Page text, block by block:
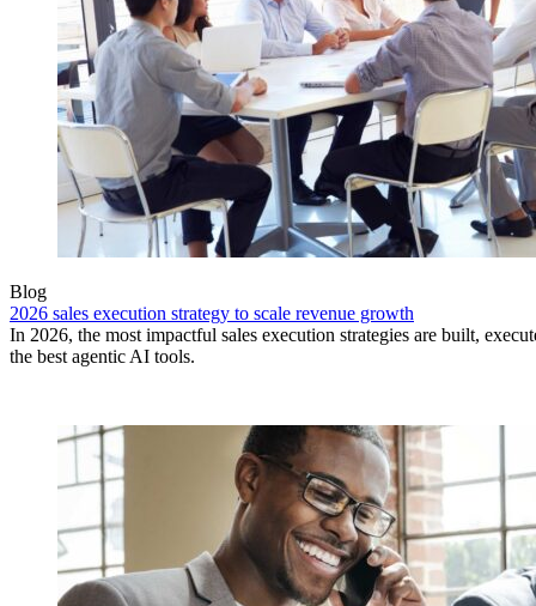
Blog
2026 sales execution strategy to scale revenue growth
In 2026, the most impactful sales execution strategies are built,
the best agentic AI tools.